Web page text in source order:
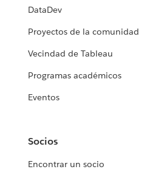
DataDev
Proyectos de la comunidad
Vecindad de Tableau
Programas académicos
Eventos
Socios
Encontrar un socio